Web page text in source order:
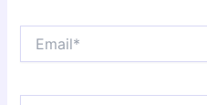
Email*